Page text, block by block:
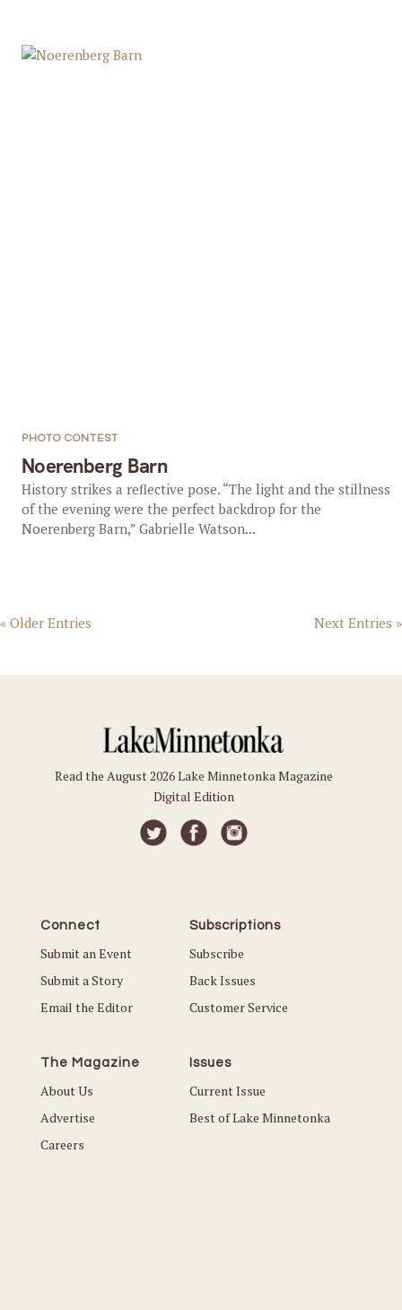
Noerenberg Barn
PHOTO CONTEST
History strikes a reflective pose. “The light and the stillness
of the evening were the perfect backdrop for the
Noerenberg Barn,” Gabrielle Watson...
« Older Entries Next Entries »
Read the August 2026 Lake Minnetonka Magazine
Digital Edition
Connect
Submit an Event
Submit a Story
Email the Editor
Subscriptions
Subscribe
Back Issues
Customer Service
The Magazine
About Us
Advertise
Careers
Issues
Current Issue
Best of Lake Minnetonka